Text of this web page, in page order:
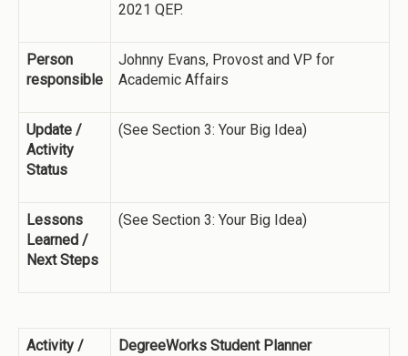
2021 QEP.
Person
responsible
Johnny Evans, Provost and VP for
Academic Affairs
Update /
Activity
Status
(See Section 3: Your Big Idea)
Lessons
Learned /
Next Steps
(See Section 3: Your Big Idea)
Activity /
DegreeWorks Student Planner